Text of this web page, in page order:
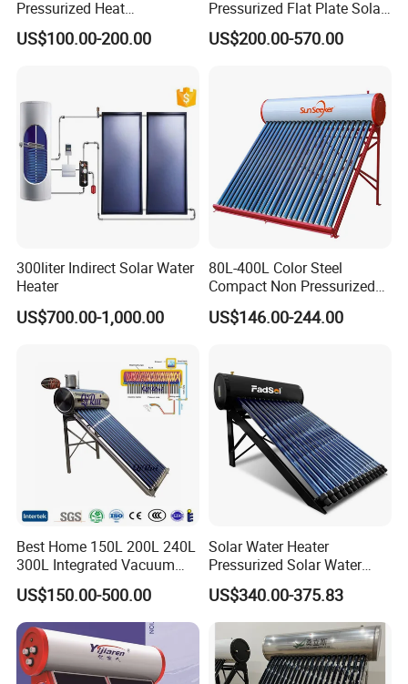
Pressurized Heat
Pump/Pipe Vacuum Tube
Solar Energy Hot Water
CE, ISO9011, SRCC, Solar
Keymark
US$100.00-200.00
Pressurized Flat Plate Solar
Water Heater with High
Efficiency Collector
Commercial Use
US$200.00-570.00
300liter Indirect Solar Water
Heater
US$700.00-1,000.00
80L-400L Color Steel
Compact Non Pressurized
Solar Water Heater for
Household Use
US$146.00-244.00
Best Home 150L 200L 240L
300L Integrated Vacuum
Tube Coil Solar Water
System All Stainless Steel
Pressurized Solar Hot Water
Heating Heater with Copper
Pipe
US$150.00-500.00
Solar Water Heater
Pressurized Solar Water
Heater System for Home or
Commercial Solar Keymark
Integrated Pressurized Solar
Water Heater
US$340.00-375.83